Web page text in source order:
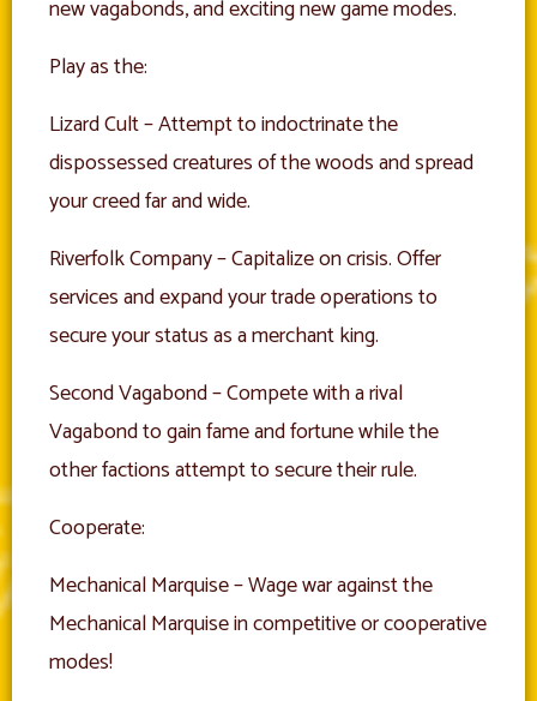
new vagabonds, and exciting new game modes.
Play as the:
Lizard Cult – Attempt to indoctrinate the
dispossessed creatures of the woods and spread
your creed far and wide.
Riverfolk Company – Capitalize on crisis. Offer
services and expand your trade operations to
secure your status as a merchant king.
Second Vagabond – Compete with a rival
Vagabond to gain fame and fortune while the
other factions attempt to secure their rule.
Cooperate:
Mechanical Marquise – Wage war against the
Mechanical Marquise in competitive or cooperative
modes!